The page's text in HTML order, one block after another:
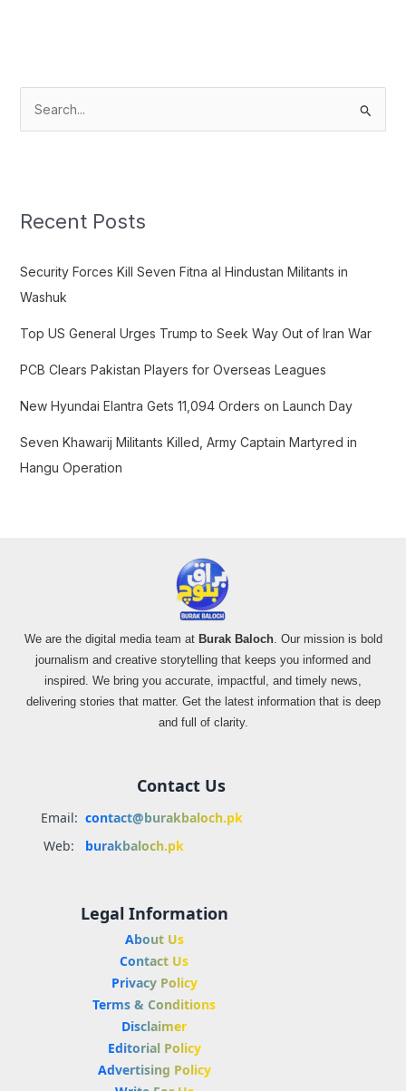
c
f
o
Recent Posts
Security Forces Kill Seven Fitna al Hindustan Militants in
Washuk
Top US General Urges Trump to Seek Way Out of Iran War
PCB Clears Pakistan Players for Overseas Leagues
New Hyundai Elantra Gets 11,094 Orders on Launch Day
Seven Khawarij Militants Killed, Army Captain Martyred in
Hangu Operation
We are the digital media team at Burak Baloch. Our mission is bold
journalism and creative storytelling that keeps you informed and
inspired. We bring you accurate, impactful, and timely news,
delivering stories that matter. Get the latest information that is deep
and full of clarity.
Contact Us
Email: contact@burakbaloch.pk
Web:
burakbaloch.pk
Legal Information
About Us
Contact Us
Privacy Policy
Terms & Conditions
Disclaimer
Editorial Policy
Advertising Policy